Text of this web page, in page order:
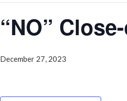
“NO”
December 27, 2023